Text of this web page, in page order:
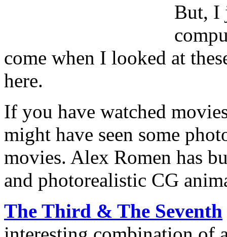
But, I
come when I looked at
here.
If you have watched
might have seen some
movies. Alex Romen has
and photorealistic CG
The Third & The Seventh